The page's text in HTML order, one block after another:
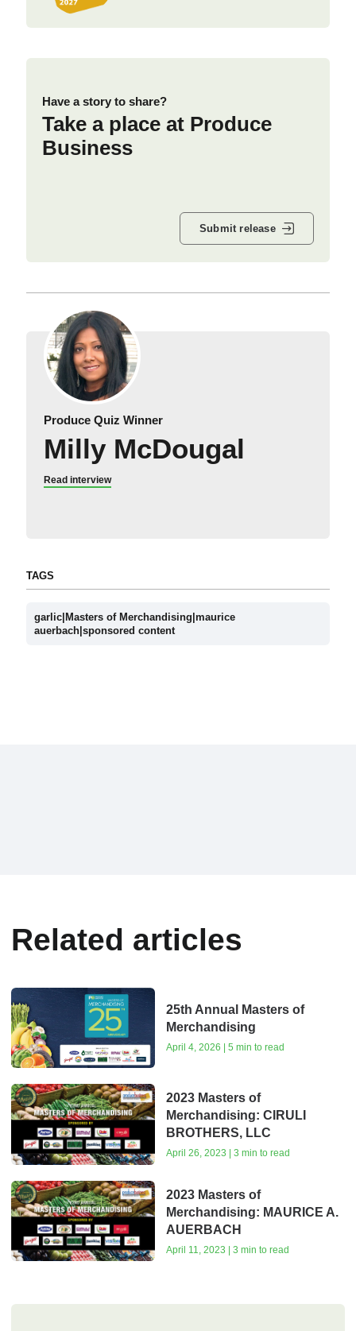
Have a story to share?
Take a place at Produce
Business
Submit release
Produce Quiz Winner
Milly McDougal
Read interview
TAGS
garlic|Masters of Merchandising|maurice
auerbach|sponsored content
Related articles
25th Annual Masters of
Merchandising
April 4, 2026 | 5 min to read
2023 Masters of
Merchandising: CIRULI
BROTHERS, LLC
April 26, 2023 | 3 min to read
2023 Masters of
Merchandising: MAURICE A.
AUERBACH
April 11, 2023 | 3 min to read